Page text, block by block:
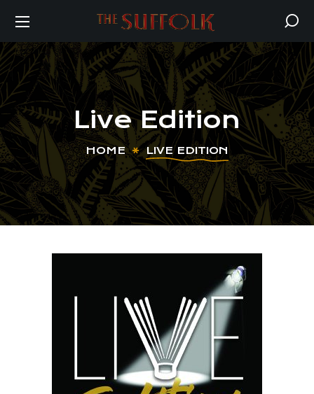
Live Edition
HOME LIVE EDITION